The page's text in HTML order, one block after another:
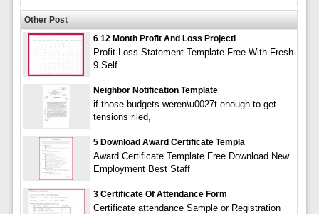
Other Post
6 12 Month Profit And Loss Projecti
Profit Loss Statement Template Free With Fresh
9 Self
Neighbor Notification Template
if those budgets weren\u0027t enough to get
tensions riled,
5 Download Award Certificate Templa
Award Certificate Template Free Download New
Employment Best Staff
3 Certificate Of Attendance Form
Certificate attendance Sample or Registration